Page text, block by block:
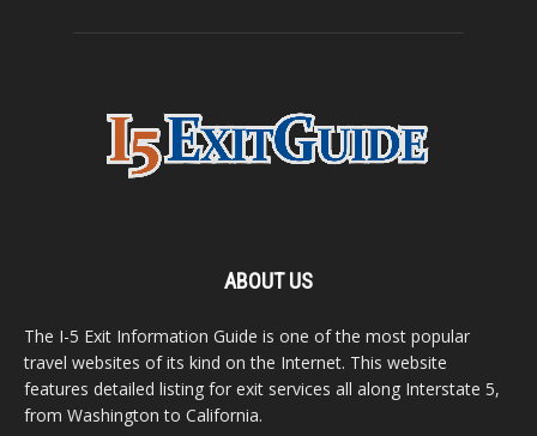
ABOUT US
The I-5 Exit Information Guide is one of the most popular
travel websites of its kind on the Internet. This website
features detailed listing for exit services all along Interstate 5,
from Washington to California.